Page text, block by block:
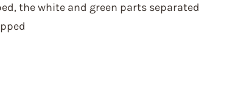
the white and green parts separated